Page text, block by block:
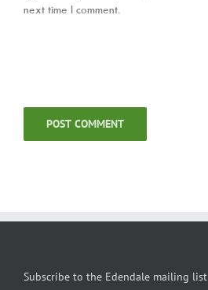
next time I comment.
Subscribe to the Edendale mailing list